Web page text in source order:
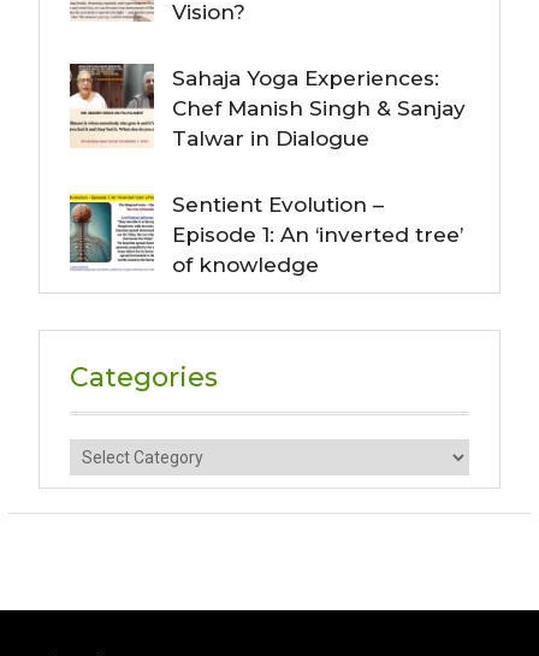
Vision?
Sahaja Yoga Experiences:
Chef Manish Singh & Sanjay
Talwar in Dialogue
Sentient Evolution –
Episode 1: An ‘inverted tree’
of knowledge
Categories
Categories